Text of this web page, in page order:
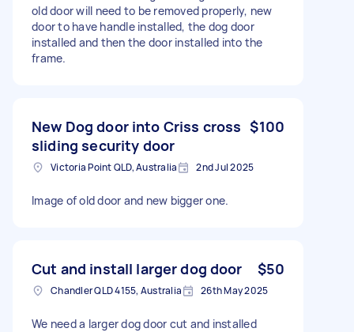
old door will need to be removed properly, new
door to have handle installed, the dog door
installed and then the door installed into the
frame.
New Dog door into Criss cross
sliding security door
$100
Victoria Point QLD, Australia 2nd Jul 2025
Image of old door and new bigger one.
Cut and install larger dog door $50
Chandler QLD 4155, Australia 26th May 2025
We need a larger dog door cut and installed